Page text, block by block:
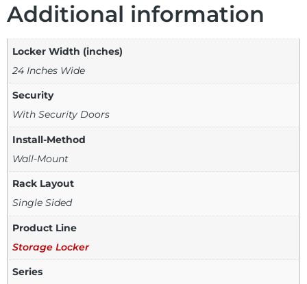
Additional information
Locker Width (inches)
24 Inches Wide
Security
With Security Doors
Install-Method
Wall-Mount
Rack Layout
Single Sided
Product Line
Storage Locker
Series